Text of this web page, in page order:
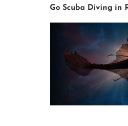
Go Scuba Diving in